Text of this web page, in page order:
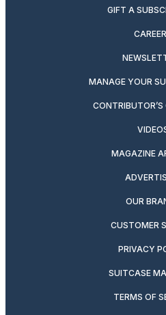
GIFT A
MANAGE YOUR
CONTRIBUTOR’S
MAGAZINE
OUR
CUSTOMER
PRIVACY
SUITCASE
TERMS OF